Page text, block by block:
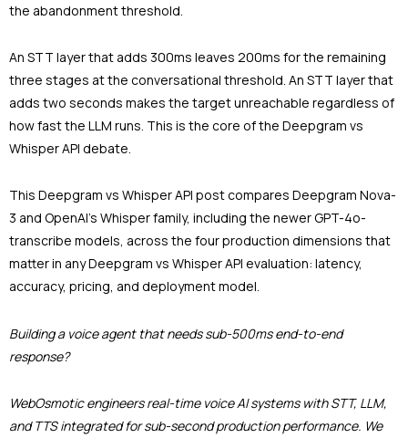
the abandonment threshold.
An STT layer that adds 300ms leaves 200ms for the remaining
three stages at the conversational threshold. An STT layer that
adds two seconds makes the target unreachable regardless of
how fast the LLM runs. This is the core of the Deepgram vs
Whisper API debate.
This Deepgram vs Whisper API post compares Deepgram Nova-
3 and OpenAI’s Whisper family, including the newer GPT-4o-
transcribe models, across the four production dimensions that
matter in any Deepgram vs Whisper API evaluation: latency,
accuracy, pricing, and deployment model.
Building a voice agent that needs sub-500ms end-to-end
response?
WebOsmotic engineers real-time voice AI systems with STT, LLM,
and TTS integrated for sub-second production performance. We